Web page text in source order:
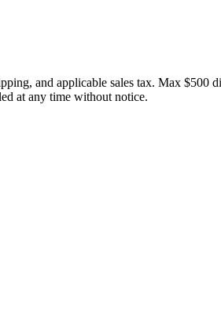
and applicable sales tax. Max $500
at any time without notice.